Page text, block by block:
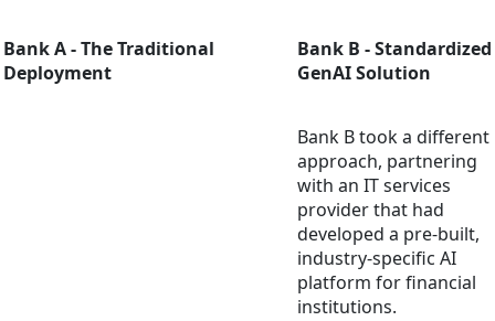
Bank A - The Traditional
Deployment
Bank B - Standardized
GenAI Solution
Bank B took a different
approach, partnering
with an IT services
provider that had
developed a pre-built,
industry-specific AI
platform for financial
institutions.